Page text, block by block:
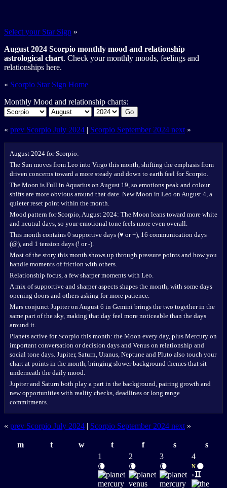
Select your Star Sign »
August 2024 Scorpio monthly mood and relationship
astrological chart. Check your monthly moods, feelings and
relationships here.
« Scorpio Star Sign Home
Monthly Mood and relationship charts:
Go
« prev Scorpio July 2024 | Scorpio September 2024 next »
August 2024 for Scorpio:
The Sun moves from Leo into Virgo this month, shifting the emphasis from
driven concerns toward a more steady and down to earth feel for Scorpio.
The Moon is Full in Aquarius on August 19, so emotions peak and colour
shifts are more obvious around that date. New Moon in Leo on August 4, a
quieter reset point within the month.
Mood pattern for Scorpio, August 2024: The Moon leans toward more white
and neutral days, so your emotional tone feels more even overall.
This month contains 0 supportive days (♥ or +), 16 communication days
(@), and 1 tension days (! or -).
Most of the story this month shows up through pressure points and how you
handle moments of friction with others.
Relationship focus, a few sharper moments with Leo.
A mix of supportive and sharper aspects shapes the month, with some days
opening doors and others asking for more patience.
Mars conjunct Jupiter on August 6 in Gemini brings the two together in the
same part of the sky, making that day feel more noticeable than the days
around it.
Planets active for Scorpio this month: the Moon every day, plus Mercury on
important conversation or decision days and Venus on relationship and
social tone days. Jupiter, Saturn, Uranus, Neptune and Pluto also touch your
chart at points in the month, bringing slower background themes that sit
underneath the daily mood.
Jupiter and Saturn both play a part in the background, pairing growth and
new opportunities with reality checks, deadlines or long range
commitments.
« prev Scorpio July 2024 | Scorpio September 2024 next »
m t w t f s
s
1
🌘
2
🌘
3
🌘
4
N 🌑
›